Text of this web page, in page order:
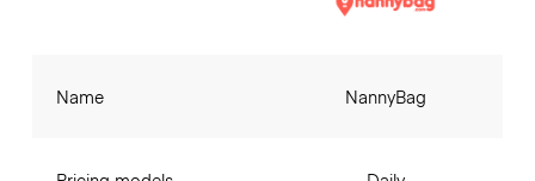
Name NannyBag